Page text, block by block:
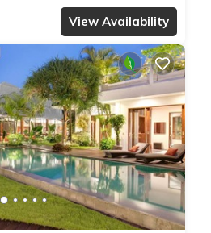
View Availability